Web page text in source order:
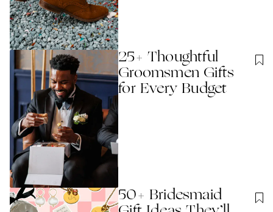
25+ Thoughtful
Groomsmen Gifts
for Every Budget
50+ Bridesmaid